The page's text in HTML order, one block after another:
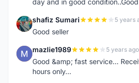
day and in good
S shafiz Sumari 5 years
Good seller
M mazlie1989 5 years ago
Good &amp; fast service...
hours only...